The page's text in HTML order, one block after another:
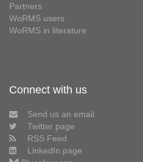
Partners
WoRMS users
WoRMS in literature
Connect with us
Send us an email
Twitter page
RSS Feed
LinkedIn page